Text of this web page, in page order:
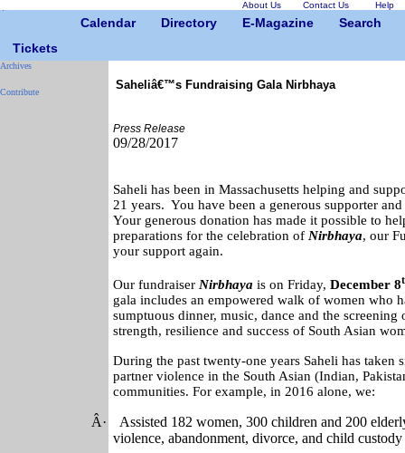
About Us Contact Us Help
Calendar Directory E-Magazine
Search
Tickets
Archives
Contribute
Saheliâ€™s Fundraising Gala Nirbhaya
Press Release
09/28/2017
Saheli has been in Massachusetts helping and
21 years. You have been a generous supporter
Your generous donation has made it possible to
preparations for the celebration of Nirbhaya, our
your support again.
Our fundraiser Nirbhaya is on Friday, December 8
gala includes an empowered walk of women who
sumptuous dinner, music, dance and the
strength, resilience and success of South Asian
During the past twenty-one years Saheli has
partner violence in the South Asian (Indian,
communities. For example, in 2016 alone, we:
Â·
Assisted 182 women, 300 children and 200
violence, abandonment, divorce, and child custody